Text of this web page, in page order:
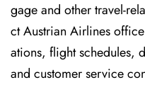
gage and other travel-
ct Austrian Airlines
ations, flight schedules,
and customer service